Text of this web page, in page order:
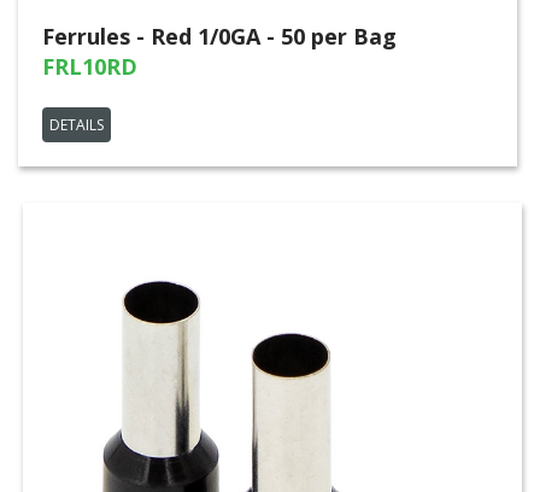
Ferrules - Red 1/0GA - 50 per Bag
FRL10RD
DETAILS